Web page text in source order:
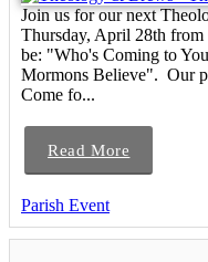
Join us for our next
Thursday, April 28th
be: "Who's Coming to
Mormons Believe". Our
Come fo...
Read More
Parish Event